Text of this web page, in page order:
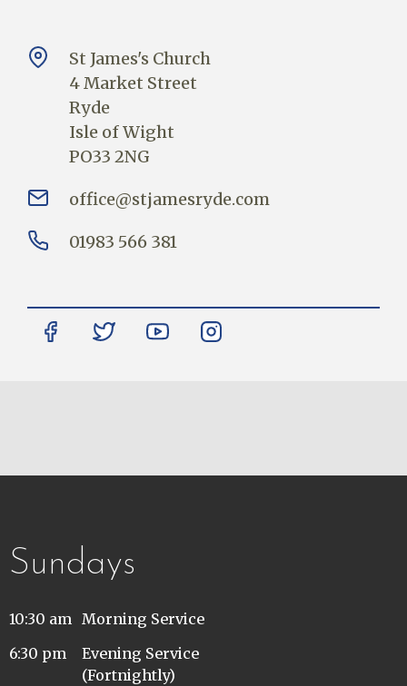
St James's Church
4 Market Street
Ryde
Isle of Wight
PO33 2NG
office@stjamesryde.com
01983 566 381
Sundays
10:30 am Morning Service
6:30 pm
Evening Service
(Fortnightly)